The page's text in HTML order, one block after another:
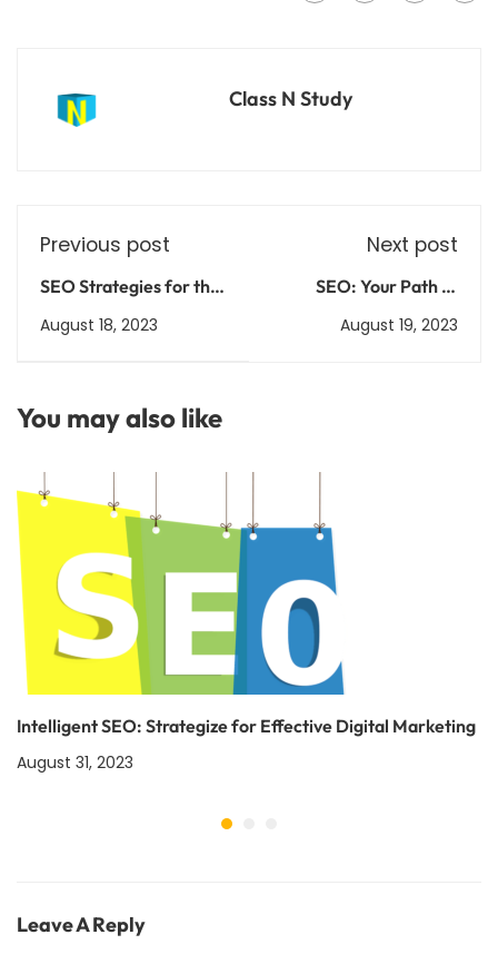
Class N Study
Previous post
SEO Strategies for the
Soul: Infuse Your
Website with Purpose
August 18, 2023
Next post
SEO: Your Path to
Online Success Made
August 19, 2023
You may also like
Intelligent SEO: Strategize for Effective Digital Marketing
August 31, 2023
Leave A Reply